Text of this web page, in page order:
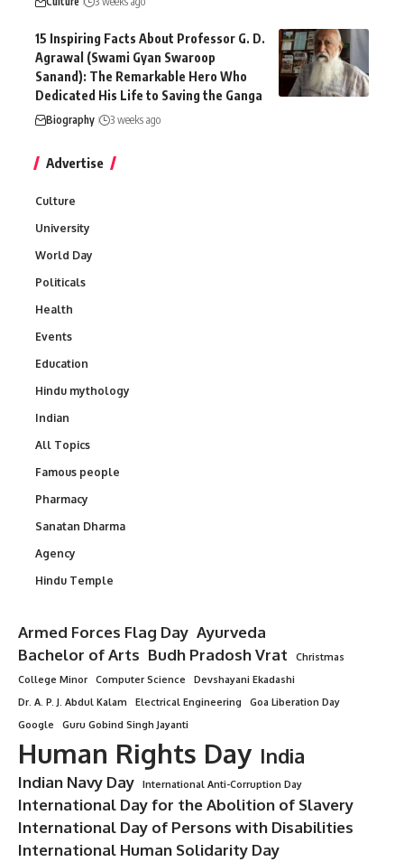
15 Inspiring Facts About Professor G. D.
Agrawal (Swami Gyan Swaroop
Sanand): The Remarkable Hero Who
Dedicated His Life to Saving the Ganga
Biography 3 weeks ago
Advertise
Culture
University
World Day
Politicals
Health
Events
Education
Hindu mythology
Indian
All Topics
Famous people
Pharmacy
Sanatan Dharma
Agency
Hindu Temple
Armed Forces Flag Day Ayurveda
Bachelor of Arts Budh Pradosh Vrat
Christmas
College Minor
Computer Science
Devshayani Ekadashi
Dr. A. P. J. Abdul Kalam
Electrical Engineering
Goa Liberation Day
Google
Guru Gobind Singh Jayanti
Human Rights Day India
Indian Navy Day International Anti-Corruption Day
International Day for the Abolition of Slavery
International Day of Persons with Disabilities
International Human Solidarity Day